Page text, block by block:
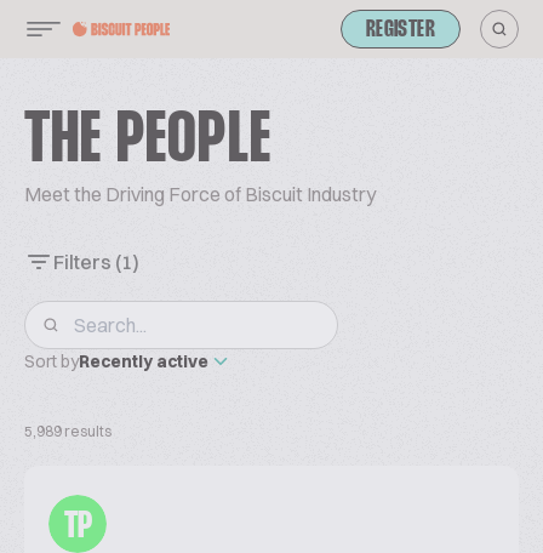
REGISTER
THE PEOPLE
Meet the Driving Force of Biscuit Industry
Filters (1)
Sort byRecently active
5,989 results
TP